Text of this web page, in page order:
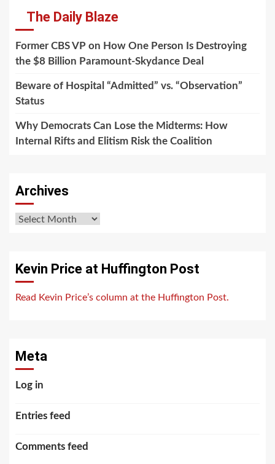
The Daily Blaze
Former CBS VP on How One Person Is Destroying
the $8 Billion Paramount-Skydance Deal
Beware of Hospital “Admitted” vs. “Observation”
Status
Why Democrats Can Lose the Midterms: How
Internal Rifts and Elitism Risk the Coalition
Archives
Archives
Kevin Price at Huffington Post
Read Kevin Price’s column at the Huffington Post.
Meta
Log in
Entries feed
Comments feed